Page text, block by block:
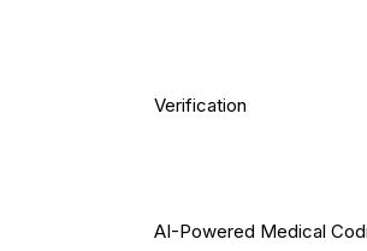
Verification
AI-Powered Medical